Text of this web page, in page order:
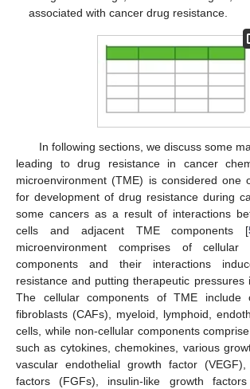
associated with cancer drug resistance.
In following sections, we discuss some
leading to drug resistance in cancer
microenvironment (TME) is considered one
for development of drug resistance during
some cancers as a result of interactions
cells and adjacent TME components [
microenvironment comprises of cellular
components and their interactions
resistance and putting therapeutic pressures
The cellular components of TME include
fibroblasts (CAFs), myeloid, lymphoid,
cells, while non-cellular components
such as cytokines, chemokines, various
vascular endothelial growth factor
factors (FGFs), insulin-like growth